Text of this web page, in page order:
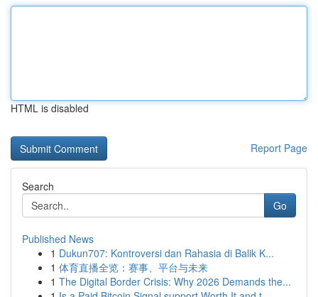
HTML is disabled
Report Page
Search
Go
Published News
1 Dukun707: Kontroversi dan Rahasia di Balik K...
1 体育直播全览：赛事、平台与未来
1 The Digital Border Crisis: Why 2026 Demands the...